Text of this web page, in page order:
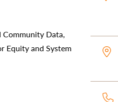
Community Data,
Equity and System